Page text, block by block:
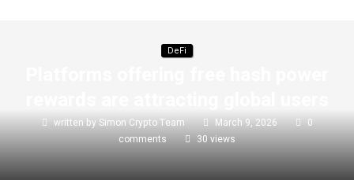
DeFi
written bySimon Crypto Team March 9, 2026
0
comments
30 views